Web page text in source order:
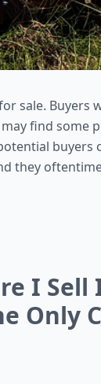
sale. Buyers
find some
buyers
they
I Sell
Only